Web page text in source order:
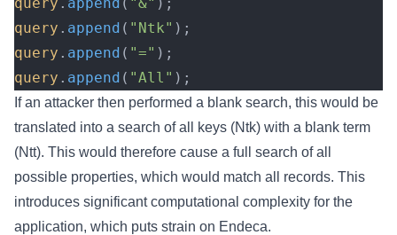
query . append ( "Ntk" );
query . append ( "=" );
query . append ( "All" );
If an attacker then performed a blank search, this would be
translated into a search of all keys (Ntk) with a blank term
(Ntt). This would therefore cause a full search of all
possible properties, which would match all records. This
introduces significant computational complexity for the
application, which puts strain on Endeca.